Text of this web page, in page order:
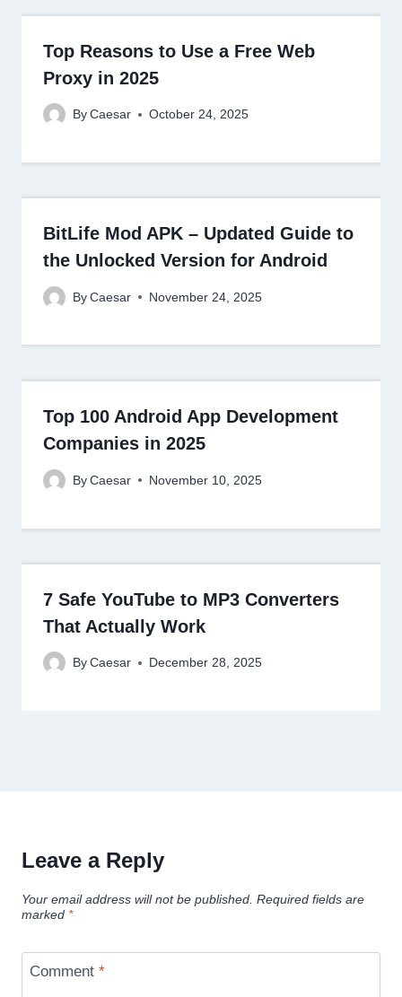
Top Reasons to Use a Free Web
Proxy in 2025
By Caesar October 24, 2025
BitLife Mod APK – Updated Guide to
the Unlocked Version for Android
By Caesar November 24, 2025
Top 100 Android App Development
Companies in 2025
By Caesar November 10, 2025
7 Safe YouTube to MP3 Converters
That Actually Work
By Caesar December 28, 2025
Leave a Reply
Your email address will not be published. Required fields are
marked *
Comment *